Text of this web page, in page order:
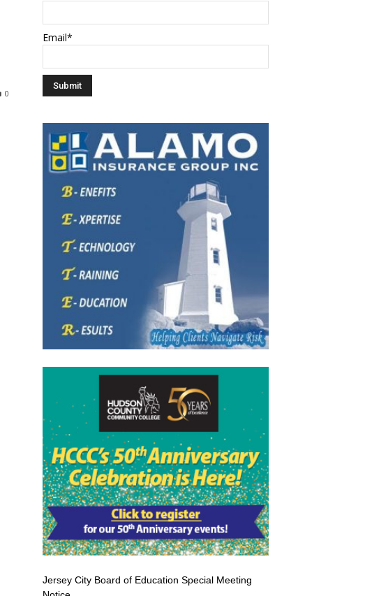
0
Email*
Jersey City Board of Education Special Meeting